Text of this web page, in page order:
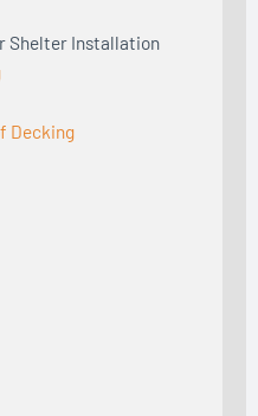
Shelter Installation
Decking